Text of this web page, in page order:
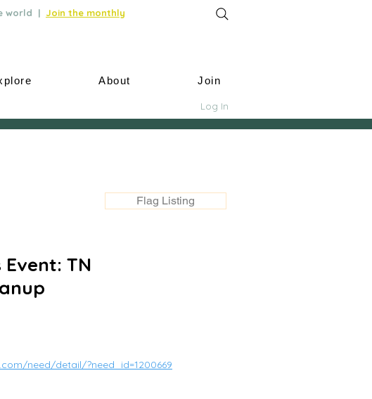
world | Join the monthly
About Join
Log In
Flag Listing
TN
need/detail/?need_id=1200669